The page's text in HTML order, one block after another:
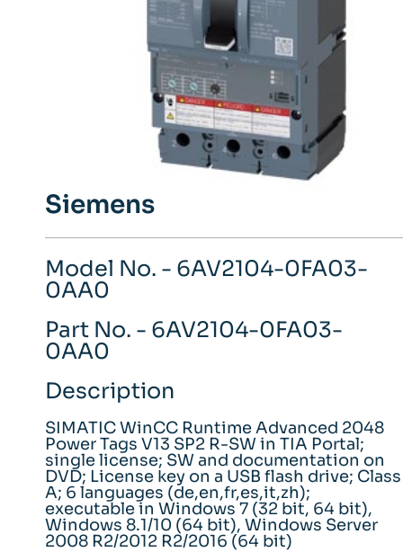
Siemens
Model No. - 6AV2104-0FA03-
0AA0
Part No. - 6AV2104-0FA03-
0AA0
Description
SIMATIC WinCC Runtime Advanced 2048
Power Tags V13 SP2 R-SW in TIA Portal;
single license; SW and documentation on
DVD; License key on a USB flash drive; Class
A; 6 languages (de,en,fr,es,it,zh);
executable in Windows 7 (32 bit, 64 bit),
Windows 8.1/10 (64 bit), Windows Server
2008 R2/2012 R2/2016 (64 bit)